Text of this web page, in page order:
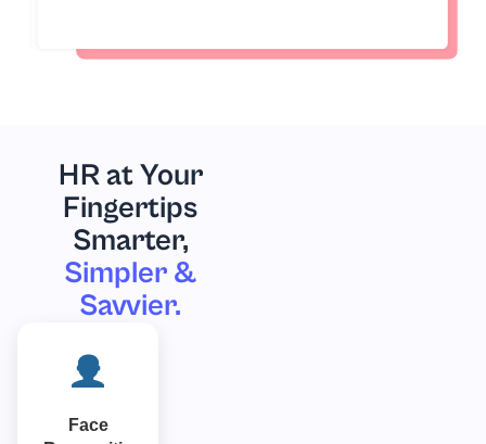
HR at Your
Fingertips
Smarter,
Simpler &
Savvier.
Face